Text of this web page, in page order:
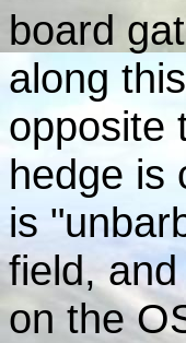
board
along
opposite
hedge is
is
field,
on the